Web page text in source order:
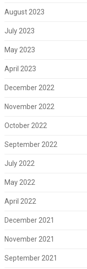
August 2023
July 2023
May 2023
April 2023
December 2022
November 2022
October 2022
September 2022
July 2022
May 2022
April 2022
December 2021
November 2021
September 2021